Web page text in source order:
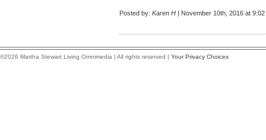
Posted by: Karen H | November 10th, 2016 at 9:02
©2026 Martha Stewart Living Omnimedia | All rights reserved | Your Privacy Choices